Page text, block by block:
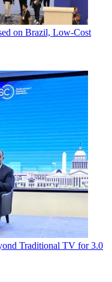
on Brazil, Low-Cost
Traditional TV for 3.0